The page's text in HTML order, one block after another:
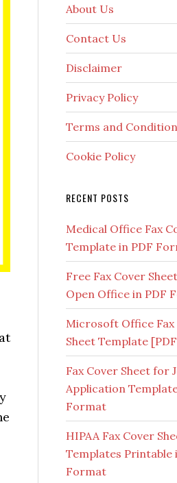
About Us
Contact Us
Disclaimer
Privacy Policy
Terms and Condition
Cookie Policy
RECENT POSTS
Medical Office Fax
Template in PDF
Free Fax Cover
Open Office in PDF
Microsoft Office Fax
Sheet Template
Fax Cover Sheet for
Application
Format
HIPAA Fax Cover
Templates Printable
Format